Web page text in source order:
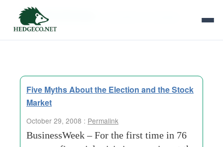
Tag Archives:
Five Myths About the Election and the Stock
Market
October 29, 2008 : Permalink
BusinessWeek – For the first time in 76